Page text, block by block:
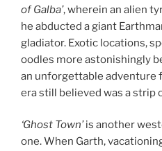
of Galba’, wherein an alien
he abducted a giant
gladiator. Exotic locations,
oodles more astonishingly
an unforgettable adventure
era still believed was a strip
‘Ghost Town’is another
one. When Garth,